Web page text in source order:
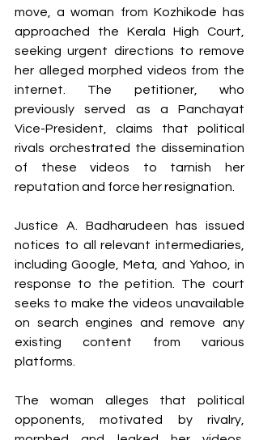
move, a woman from Kozhikode has
approached the Kerala High Court,
seeking urgent directions to remove
her alleged morphed videos from the
internet. The petitioner, who
previously served as a Panchayat
Vice-President, claims that political
rivals orchestrated the dissemination
of these videos to tarnish her
reputation and force her resignation.
Justice A. Badharudeen has issued
notices to all relevant intermediaries,
including Google, Meta, and Yahoo, in
response to the petition. The court
seeks to make the videos unavailable
on search engines and remove any
existing content from various
platforms.
The woman alleges that political
opponents, motivated by rivalry,